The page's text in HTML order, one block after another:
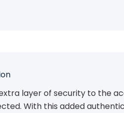
layer of security to the
With this added